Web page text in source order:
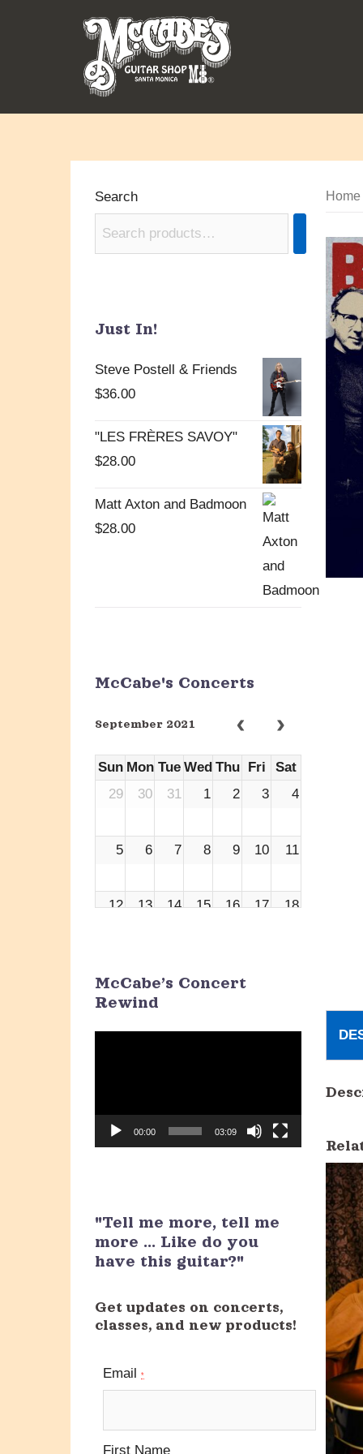
Home
Search
Just In!
Steve Postell & Friends
$36.00
"LES FRÈRES SAVOY"
$28.00
Matt Axton and Badmoon
$28.00
McCabe's Concerts
September 2021
Sun Mon Tue Wed Thu Fri
Sat
29
30 31 1 2 3 4
5 6 7 8 9 10 11
12 13 14 15 16 17 18
McCabe’s Concert
Rewind
00:00 03:09
"Tell me more, tell me
more ... Like do you
have this guitar?"
Get updates on concerts,
classes, and new products!
Email *
First Name